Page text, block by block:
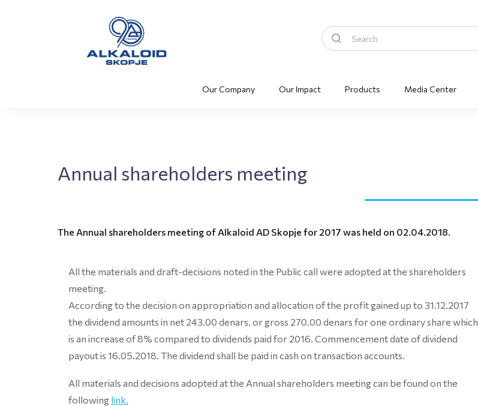
Our Company Our Impact Products Media Center
Annual shareholders meeting
The Annual shareholders meeting of Alkaloid AD Skopje for 2017 was held on 02.04.2018.
All the materials and draft-decisions noted in the Public call were adopted at the shareholders
meeting.
According to the decision on appropriation and allocation of the profit gained up to 31.12.2017
the dividend amounts in net 243.00 denars, or gross 270.00 denars for one ordinary share which
is an increase of 8% compared to dividends paid for 2016. Commencement date of dividend
payout is 16.05.2018. The dividend shall be paid in cash on transaction accounts.
All materials and decisions adopted at the Annual shareholders meeting can be found on the
following link.